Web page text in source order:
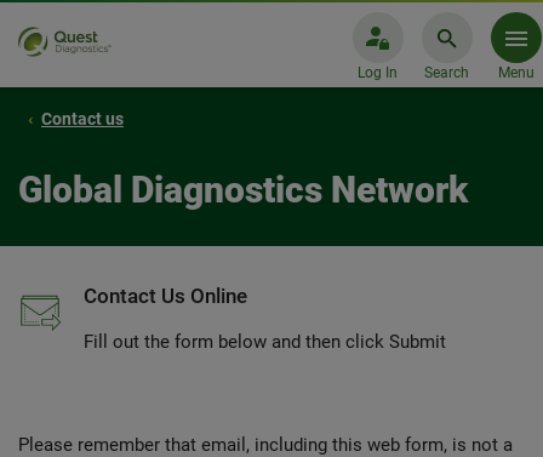
Log In Search Menu
Contact us
Global Diagnostics Network
Contact Us Online
Fill out the form below and then click Submit
Please remember that email, including this web form, is not a